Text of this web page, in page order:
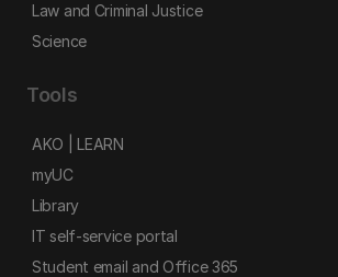
Law and Criminal Justice
Science
Tools
AKO | LEARN
myUC
Library
IT self-service portal
Student email and Office 365